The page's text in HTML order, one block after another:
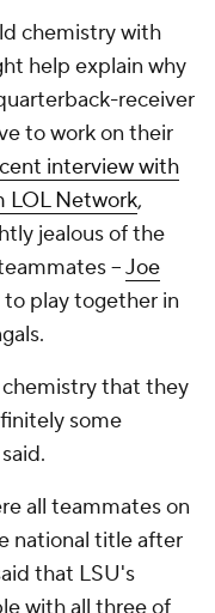
chemistry with
help explain why
receiver
to work on their
interview with
LOL Network,
jealous of the
--Joe
to play together in
that they
some
all teammates on
national title after
that LSU's